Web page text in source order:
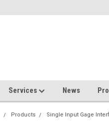
Services News
Products Single Input Gage